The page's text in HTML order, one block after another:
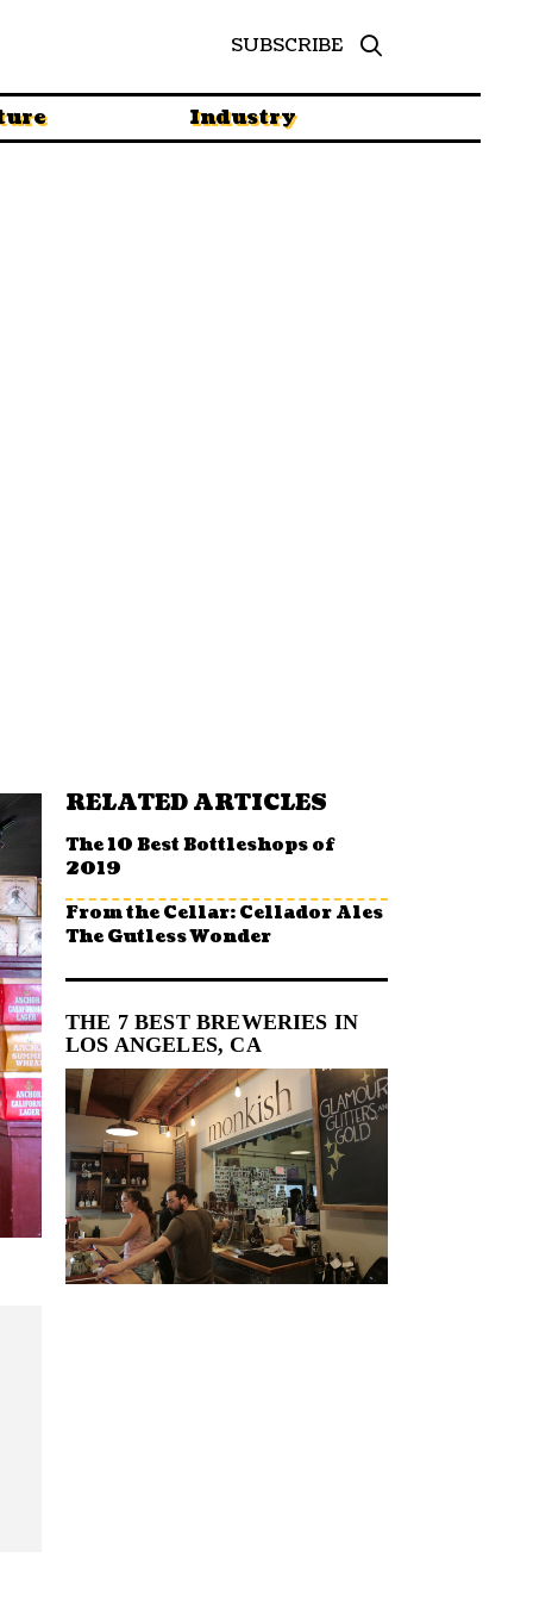
SUBSCRIBE
Industry
RELATED ARTICLES
The 10 Best Bottleshops of
2019
From the Cellar: Cellador Ales
The Gutless Wonder
THE 7 BEST BREWERIES IN
LOS ANGELES, CA